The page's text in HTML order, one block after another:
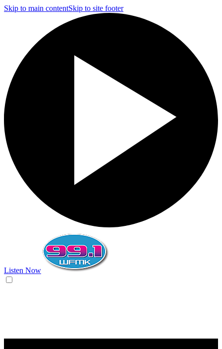
Skip to main contentSkip to site footer
Listen Now